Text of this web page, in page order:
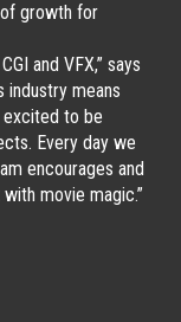
growth for
and VFX,” says
industry means
excited to be
Every day we
encourages and
movie magic.”